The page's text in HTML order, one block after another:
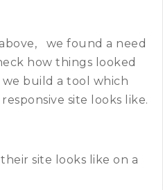
we found a need
how things looked
build a tool which
site looks like.
site looks like on a